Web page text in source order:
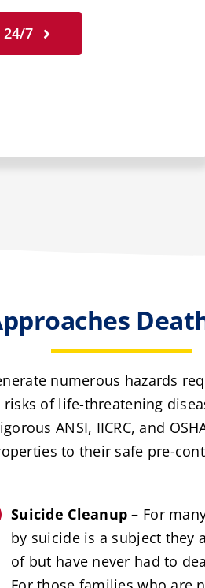
24/7
numerous hazards
of life-threatening
ANSI, IICRC, and
to their safe pre-
Suicide Cleanup – For
by suicide is a subject they
of but have never had to